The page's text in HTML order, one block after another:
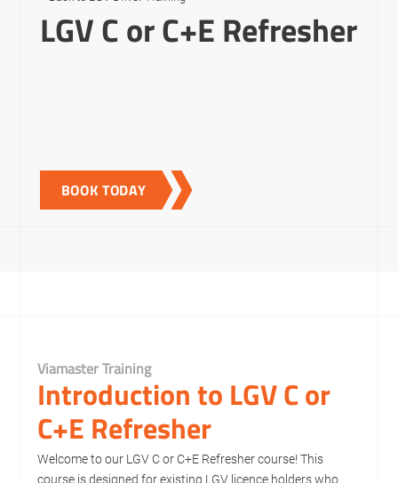
LGV C or C+E Refresher
BOOK TODAY
Viamaster Training
Introduction to LGV C or
C+E Refresher
Welcome to our LGV C or C+E Refresher course! This
course is designed for existing LGV licence holders who